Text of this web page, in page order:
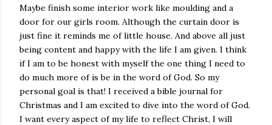
Maybe finish some interior work like moulding and a
door for our girls room. Although the curtain door is
just fine it reminds me of little house. And above all just
being content and happy with the life I am given. I think
if I am to be honest with myself the one thing I need to
do much more of is be in the word of God. So my
personal goal is that! I received a bible journal for
Christmas and I am excited to dive into the word of God.
I want every aspect of my life to reflect Christ, I will